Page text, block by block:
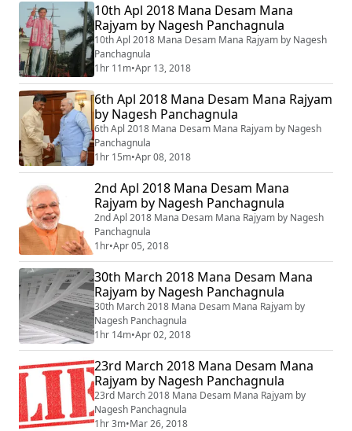
10th Apl 2018 Mana Desam Mana
Rajyam by Nagesh Panchagnula
10th Apl 2018 Mana Desam Mana Rajyam by Nagesh
Panchagnula
1hr 11m•Apr 13, 2018
6th Apl 2018 Mana Desam Mana Rajyam
by Nagesh Panchagnula
6th Apl 2018 Mana Desam Mana Rajyam by Nagesh
Panchagnula
1hr 15m•Apr 08, 2018
2nd Apl 2018 Mana Desam Mana
Rajyam by Nagesh Panchagnula
2nd Apl 2018 Mana Desam Mana Rajyam by Nagesh
Panchagnula
1hr•Apr 05, 2018
30th March 2018 Mana Desam Mana
Rajyam by Nagesh Panchagnula
30th March 2018 Mana Desam Mana Rajyam by
Nagesh Panchagnula
1hr 14m•Apr 02, 2018
23rd March 2018 Mana Desam Mana
Rajyam by Nagesh Panchagnula
23rd March 2018 Mana Desam Mana Rajyam by
Nagesh Panchagnula
1hr 3m•Mar 26, 2018